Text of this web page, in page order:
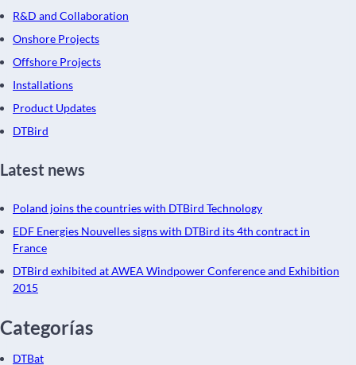
R&D and Collaboration
Onshore Projects
Offshore Projects
Installations
Product Updates
DTBird
Latest news
Poland joins the countries with DTBird Technology
EDF Energies Nouvelles signs with DTBird its 4th contract in
France
DTBird exhibited at AWEA Windpower Conference and Exhibition
2015
Categorías
DTBat